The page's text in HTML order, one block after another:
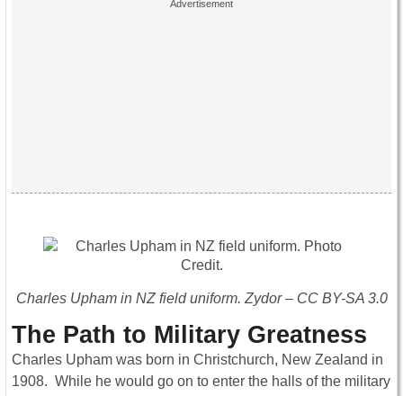
Charles Upham in NZ field uniform. Zydor – CC BY-SA 3.0
The Path to Military Greatness
Charles Upham was born in Christchurch, New Zealand in
1908. While he would go on to enter the halls of the military